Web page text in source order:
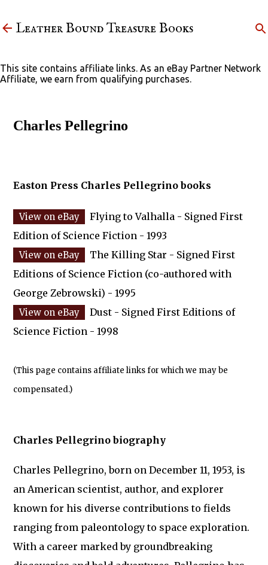
Leather Bound Treasure Books
This site contains affiliate links. As an eBay Partner Network
Affiliate, we earn from qualifying purchases.
Charles Pellegrino
Easton Press Charles Pellegrino books
Flying to Valhalla - Signed First
Edition of Science Fiction - 1993
The Killing Star - Signed First
Editions of Science Fiction (co-authored with
George Zebrowski) - 1995
Dust - Signed First Editions of
Science Fiction - 1998
(This page contains affiliate links for which we may be
compensated.)
Charles Pellegrino biography
Charles Pellegrino, born on December 11, 1953, is
an American scientist, author, and explorer
known for his diverse contributions to fields
ranging from paleontology to space exploration.
With a career marked by groundbreaking